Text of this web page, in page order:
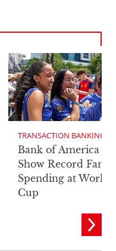
TRANSACTION BANKING
Bank of America
Show Record Fan
Spending at World
Cup